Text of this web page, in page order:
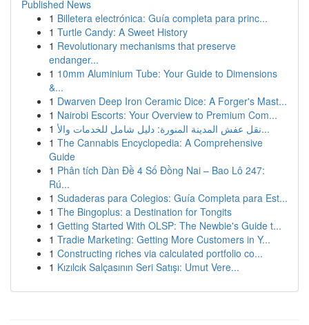
Published News
1 Billetera electrónica: Guía completa para princ...
1 Turtle Candy: A Sweet History
1 Revolutionary mechanisms that preserve
endanger...
1 10mm Aluminium Tube: Your Guide to Dimensions
&...
1 Dwarven Deep Iron Ceramic Dice: A Forger's Mast...
1 Nairobi Escorts: Your Overview to Premium Com...
1
نقل عفش المدينة المنورة: دليل شامل للخدمات والأ...
1 The Cannabis Encyclopedia: A Comprehensive
Guide
1 Phân tích Dàn Đề 4 Số Đồng Nai – Bao Lô 247:
Rú...
1 Sudaderas para Colegios: Guía Completa para Est...
1 The Bingoplus: a Destination for Tongits
1 Getting Started With OLSP: The Newbie's Guide t...
1 Tradie Marketing: Getting More Customers in Y...
1 Constructing riches via calculated portfolio co...
1 Kızılcık Salçasının Seri Satışı: Umut Vere...